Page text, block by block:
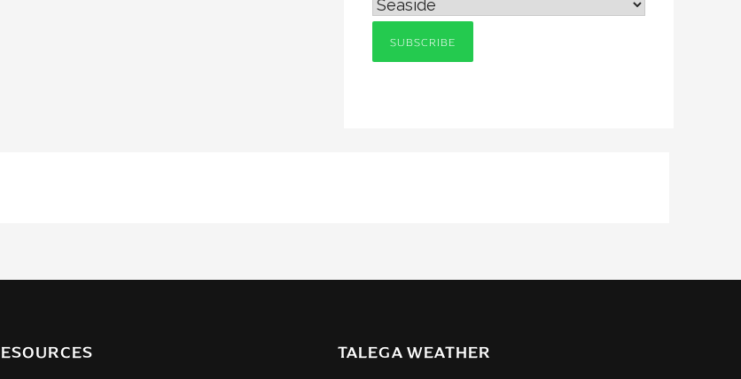
TALEGA WEATHER